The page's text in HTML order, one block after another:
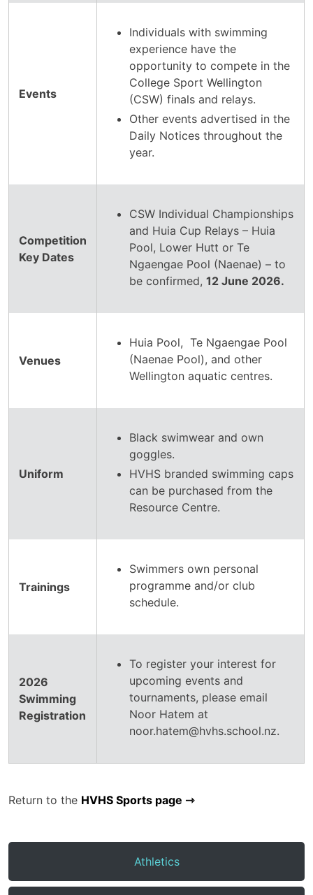
Events
Individuals with swimming
experience have the
opportunity to compete in the
College Sport Wellington
(CSW) finals and relays.
Other events advertised in the
Daily Notices throughout the
year.
Competition
Key Dates
CSW Individual Championships
and Huia Cup Relays – Huia
Pool, Lower Hutt or Te
Ngaengae Pool (Naenae) – to
be confirmed, 12 June 2026.
Venues
Huia Pool, Te Ngaengae Pool
(Naenae Pool), and other
Wellington aquatic centres.
Uniform
Black swimwear and own
goggles.
HVHS branded swimming caps
can be purchased from the
Resource Centre.
Trainings
Swimmers own personal
programme and/or club
schedule.
2026
Swimming
Registration
To register your interest for
upcoming events and
tournaments, please email
Noor Hatem at
noor.hatem@hvhs.school.nz.
Return to the HVHS Sports page
Athletics